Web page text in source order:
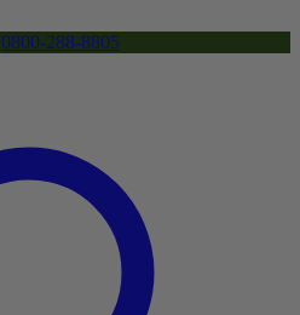
0800-288-8805